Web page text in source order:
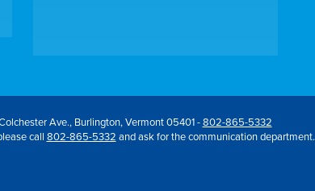
Ave., Burlington, Vermont 05401 -802-865-5332
call 802-865-5332 and ask for the communication department.